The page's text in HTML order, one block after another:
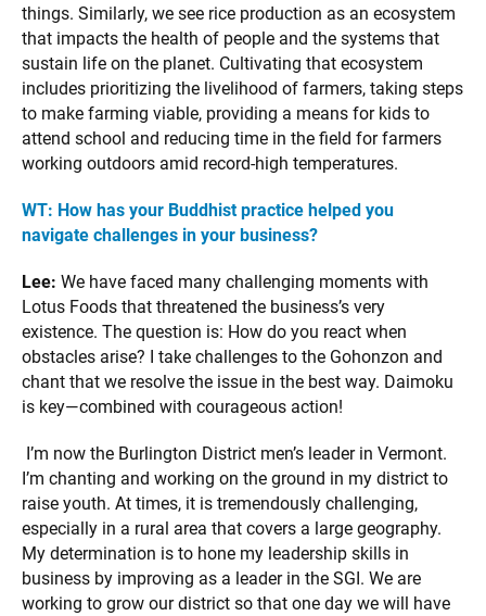
things. Similarly, we see rice production as an ecosystem
that impacts the health of people and the systems that
sustain life on the planet. Cultivating that ecosystem
includes prioritizing the livelihood of farmers, taking steps
to make farming viable, providing a means for kids to
attend school and reducing time in the field for farmers
working outdoors amid record-high temperatures.
WT: How has your Buddhist practice helped you
navigate challenges in your business?
Lee: We have faced many challenging moments with
Lotus Foods that threatened the business’s very
existence. The question is: How do you react when
obstacles arise? I take challenges to the Gohonzon and
chant that we resolve the issue in the best way. Daimoku
is key—combined with courageous action!
I’m now the Burlington District men’s leader in Vermont.
I’m chanting and working on the ground in my district to
raise youth. At times, it is tremendously challenging,
especially in a rural area that covers a large geography.
My determination is to hone my leadership skills in
business by improving as a leader in the SGI. We are
working to grow our district so that one day we will have